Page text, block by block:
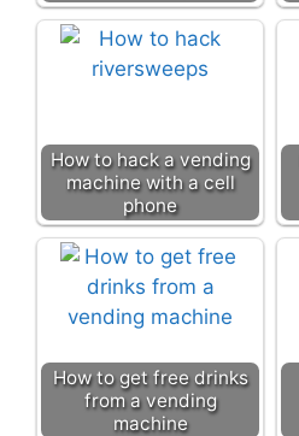
How to hack a vending
machine with a cell
phone
How to get free drinks
from a vending
machine